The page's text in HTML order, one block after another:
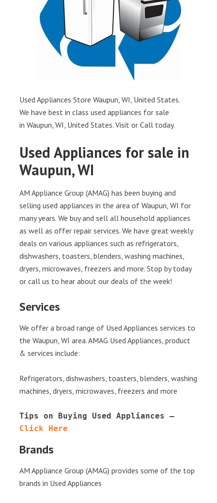
Used Appliances Store Waupun, WI, United States.
We have best in class used appliances for sale
in Waupun, WI, United States. Visit or Call today.
Used Appliances for sale in
Waupun, WI
AM Appliance Group (AMAG) has been buying and
selling used appliances in the area of Waupun, WI for
many years. We buy and sell all household appliances
as well as offer repair services. We have great weekly
deals on various appliances such as refrigerators,
dishwashers, toasters, blenders, washing machines,
dryers, microwaves, freezers and more. Stop by today
or call us to hear about our deals of the week!
Services
We offer a broad range of Used Appliances services to
the Waupun, WI area. AMAG Used Appliances, product
& services include:
Refrigerators, dishwashers, toasters, blenders, washing
machines, dryers, microwaves, freezers and more
Click Here
Brands
AM Appliance Group (AMAG) provides some of the top
brands in Used Appliances